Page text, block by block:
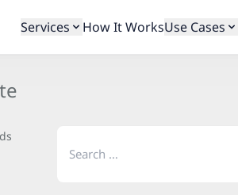
Services How It WorksUse Cases
for: